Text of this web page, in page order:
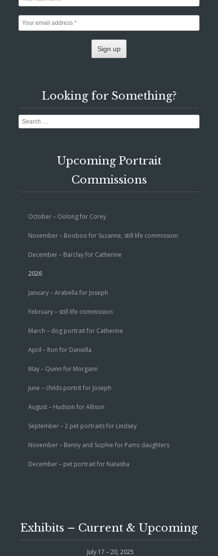
Looking for Something?
Search
Upcoming Portrait
Commissions
October – Oolong for Corey
November – Booboo for Suzanne, still life commission
December – Barclay for Catherine
2026
January – Arabella for Joseph
February – still life commission
March – dog portrait for Catherine
April – Ron for Daniella
May – Quinn for Morgann
June – childs portrit for Joseph
August – Hudson for Allison
September – 2 pet portraits for Lindsey
November – Benny and Sophie for Pams daughters
December – pet portrait for Natasha
Exhibits – Current & Upcoming
July 17 – 20, 2025